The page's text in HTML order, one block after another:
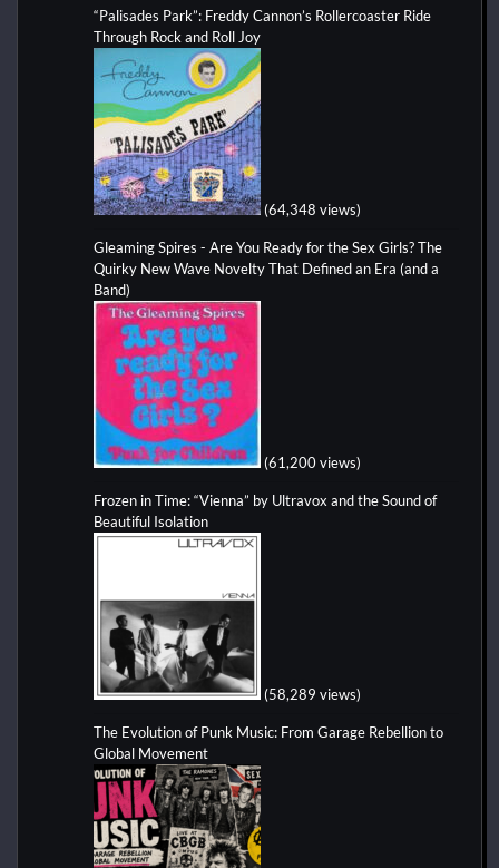
“Palisades Park”: Freddy Cannon’s Rollercoaster Ride
Through Rock and Roll Joy
(64,348 views)
Gleaming Spires - Are You Ready for the Sex Girls? The
Quirky New Wave Novelty That Defined an Era (and a
Band)
(61,200 views)
Frozen in Time: “Vienna” by Ultravox and the Sound of
Beautiful Isolation
(58,289 views)
The Evolution of Punk Music: From Garage Rebellion to
Global Movement